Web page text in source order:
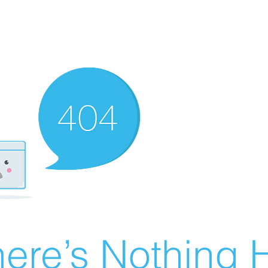
Nothing